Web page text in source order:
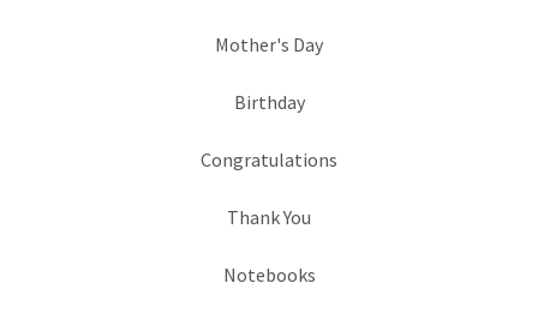
Mother's Day
Birthday
Congratulations
Thank You
Notebooks